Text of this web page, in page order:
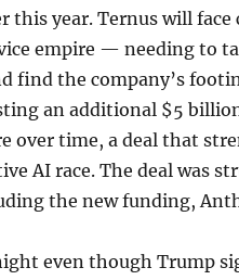
this year. Ternus will face
empire — needing to
find the company’s
an additional $5
over time, a deal that
AI race. The deal was
the new funding,
even though Trump